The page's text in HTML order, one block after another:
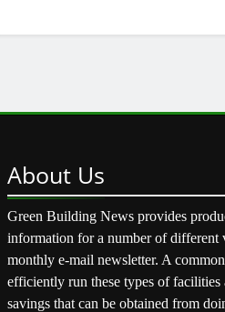
About Us
Green Building News provides
information for a number of different
monthly e-mail newsletter. A
efficiently run these types of
savings that can be obtained from